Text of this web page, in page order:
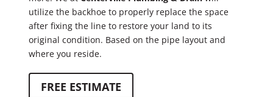
utilize the backhoe to properly replace the space
after fixing the line to restore your land to its
original condition. Based on the pipe layout and
where you reside.
FREE ESTIMATE